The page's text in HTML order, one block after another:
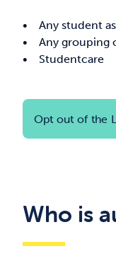
• Any student
• Any grouping
• Studentcare
Opt out of the
Who is